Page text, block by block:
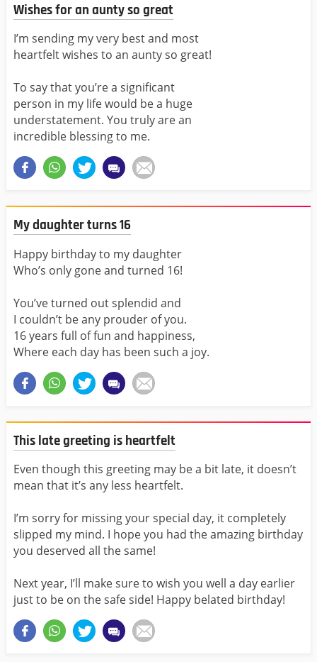
Wishes for an aunty so great
I’m sending my very best and most
heartfelt wishes to an aunty so great!
To say that you’re a significant
person in my life would be a huge
understatement. You truly are an
incredible blessing to me.
My daughter turns 16
Happy birthday to my daughter
Who’s only gone and turned 16!
You’ve turned out splendid and
I couldn’t be any prouder of you.
16 years full of fun and happiness,
Where each day has been such a joy.
This late greeting is heartfelt
Even though this greeting may be a bit late, it doesn’t
mean that it’s any less heartfelt.
I’m sorry for missing your special day, it completely
slipped my mind. I hope you had the amazing birthday
you deserved all the same!
Next year, I’ll make sure to wish you well a day earlier
just to be on the safe side! Happy belated birthday!